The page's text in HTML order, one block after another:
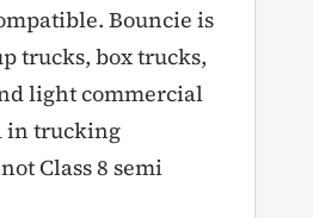
Bouncie is
trucks, box trucks,
light commercial
in trucking
Class 8 semi